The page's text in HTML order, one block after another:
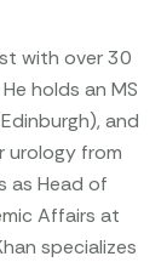
with over 30
holds an MS
and
urology from
as Head of
Affairs at
specializes